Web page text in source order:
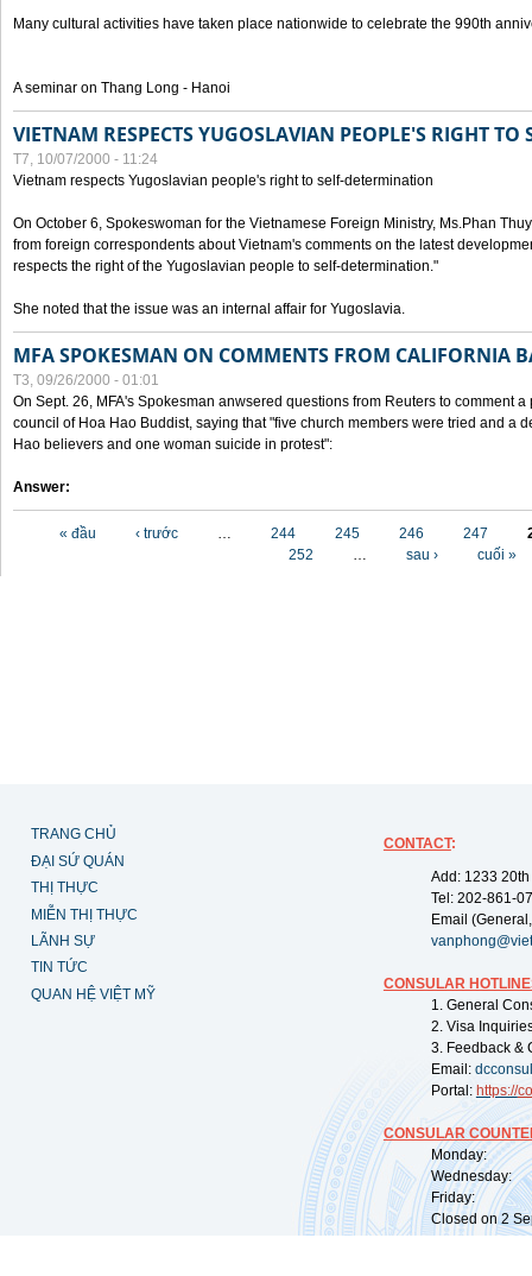
Many cultural activities have taken place nationwide to celebrate the 990th
A seminar on Thang Long - Hanoi
VIETNAM RESPECTS YUGOSLAVIAN PEOPLE'S RIGHT
T7, 10/07/2000 - 11:24
Vietnam respects Yugoslavian people's right to self-determination
On October 6, Spokeswoman for the Vietnamese Foreign Ministry, Ms.Phan
from foreign correspondents about Vietnam's comments on the latest
respects the right of the Yugoslavian people to self-determination."
She noted that the issue was an internal affair for Yugoslavia.
MFA SPOKESMAN ON COMMENTS FROM CALIFORNIA
T3, 09/26/2000 - 01:01
On Sept. 26, MFA's Spokesman anwsered questions from Reuters to comment
council of Hoa Hao Buddist, saying that "five church members were tried and a
Hao believers and one woman suicide in protest":
Answer:
« đầu ‹ trước … 244 245 246 247
252
… sau › cuối »
TRANG CHỦ
ĐẠI SỨ QUÁN
THỊ THỰC
MIỄN THỊ THỰC
LÃNH SỰ
TIN TỨC
QUAN HỆ VIỆT MỸ
CONTACT:
Add: 1233
Tel: 202-861-
Email
CONSULAR
1. General
2. Visa
3. Feedback &
Email:
Portal: https://
CONSULAR
Monday:
Wednesday:
Friday:
Closed on 2